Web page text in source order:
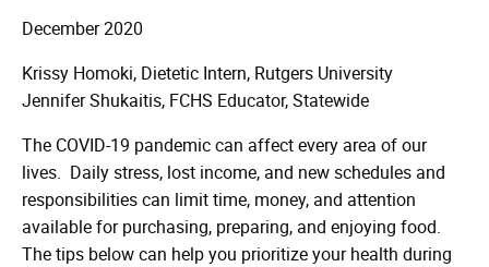
December 2020
Krissy Homoki, Dietetic Intern, Rutgers University
Jennifer Shukaitis, FCHS Educator, Statewide
The COVID-19 pandemic can affect every area of our
lives. Daily stress, lost income, and new schedules and
responsibilities can limit time, money, and attention
available for purchasing, preparing, and enjoying food.
The tips below can help you prioritize your health during